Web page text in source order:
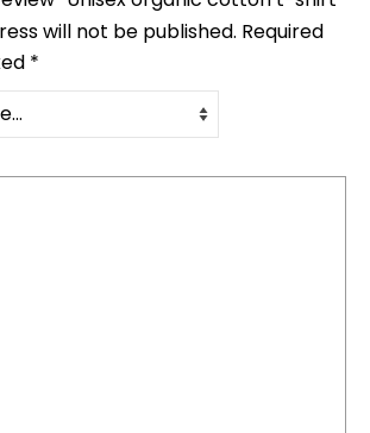
will not be published. Required
*